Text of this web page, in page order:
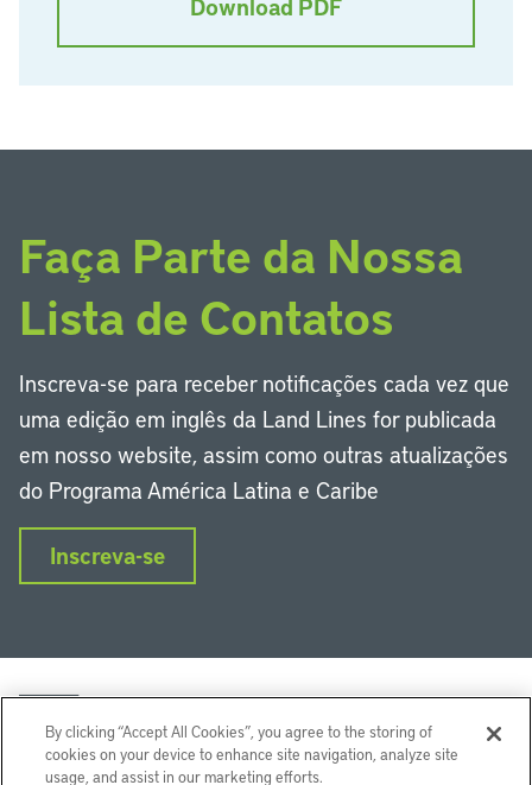
Download PDF
Faça Parte da Nossa
Lista de Contatos
Inscreva-se para receber notificações cada vez que
uma edição em inglês da Land Lines for publicada
em nosso website, assim como outras atualizações
do Programa América Latina e Caribe
Inscreva-se
By clicking “Accept All Cookies”, you agree to the storing of
cookies on your device to enhance site navigation, analyze site
usage, and assist in our marketing efforts.